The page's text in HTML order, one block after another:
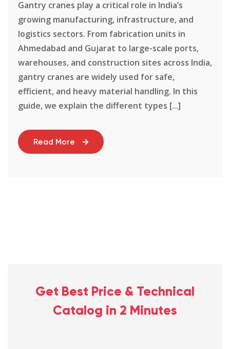
Gantry cranes play a critical role in India’s
growing manufacturing, infrastructure, and
logistics sectors. From fabrication units in
Ahmedabad and Gujarat to large-scale ports,
warehouses, and construction sites across India,
gantry cranes are widely used for safe,
efficient, and heavy material handling. In this
guide, we explain the different types [...]
Read More
Get Best Price & Technical
Catalog in 2 Minutes